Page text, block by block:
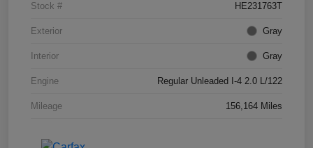
Stock # HE231763T
Exterior Gray
Interior Gray
Engine Regular Unleaded I-4 2.0 L/122
Mileage 156,164 Miles